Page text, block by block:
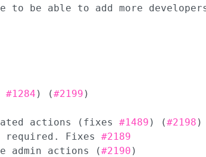
to be able to add more
#1284 ) (#2199 )
actions (fixes #1489 ) (#2198 )
required. Fixes #2189
admin actions (#2190 )